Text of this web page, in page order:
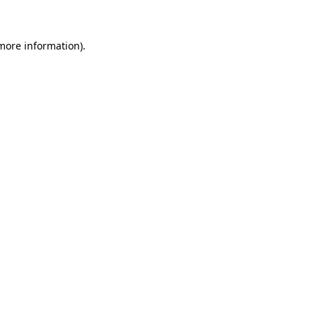
information).